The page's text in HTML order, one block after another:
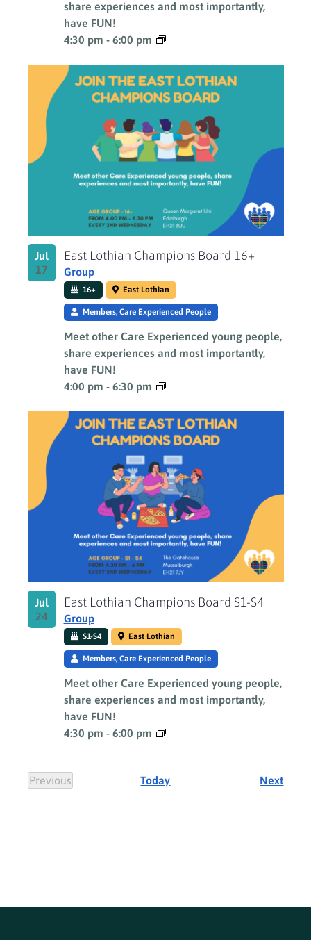
4:30 pm - 6:00 pm
share experiences and most importantly,
have FUN!
Jul
17
4:00 pm - 6:30 pm
East Lothian Champions Board 16+
Group
16+ East Lothian
Members, Care Experienced People
Meet other Care Experienced young people,
share experiences and most importantly,
have FUN!
Jul
24
4:30 pm - 6:00 pm
East Lothian Champions Board S1-S4
Group
S1-S4 East Lothian
Members, Care Experienced People
Meet other Care Experienced young people,
share experiences and most importantly,
have FUN!
Previous
Events
Today Next